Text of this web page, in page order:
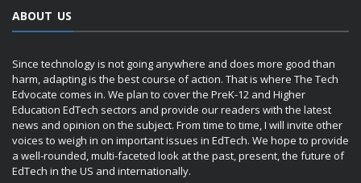
ABOUT US
Since technology is not going anywhere and does more good than
harm, adapting is the best course of action. That is where The Tech
Edvocate comes in. We plan to cover the PreK-12 and Higher
Education EdTech sectors and provide our readers with the latest
news and opinion on the subject. From time to time, I will invite other
voices to weigh in on important issues in EdTech. We hope to provide
a well-rounded, multi-faceted look at the past, present, the future of
EdTech in the US and internationally.